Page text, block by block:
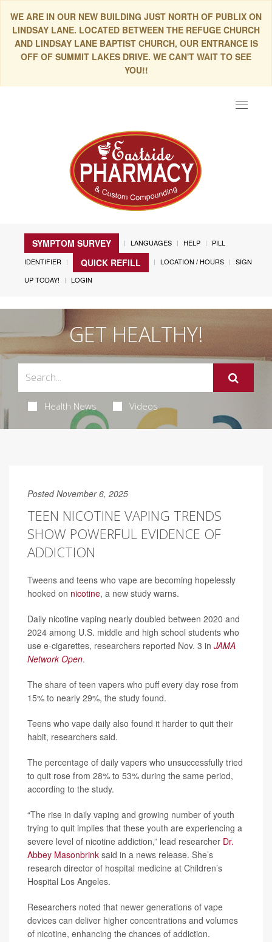
WE ARE IN OUR NEW BUILDING JUST NORTH OF PUBLIX ON
LINDSAY LANE. LOCATED BETWEEN THE REFUGE CHURCH
AND LINDSAY LANE BAPTIST CHURCH, OUR ENTRANCE IS
OFF OF SUMMIT LAKES DRIVE. WE CAN'T WAIT TO SEE
YOU!!
Toggle
SYMPTOM SURVEY LANGUAGES HELP
PILL
IDENTIFIER
QUICK REFILL LOCATION / HOURS
SIGN
UP TODAY!
LOGIN
GET HEALTHY!
Health News Videos
Posted November 6, 2025
TEEN NICOTINE VAPING TRENDS
SHOW POWERFUL EVIDENCE OF
ADDICTION
Tweens and teens who vape are becoming hopelessly
hooked on nicotine, a new study warns.
Daily nicotine vaping nearly doubled between 2020 and
2024 among U.S. middle and high school students who
use e-cigarettes, researchers reported Nov. 3 in JAMA
Network Open.
The share of teen vapers who puff every day rose from
15% to nearly 29%, the study found.
Teens who vape daily also found it harder to quit their
habit, researchers said.
The percentage of daily vapers who unsuccessfully tried
to quit rose from 28% to 53% during the same period,
according to the study.
“The rise in daily vaping and growing number of youth
trying to quit implies that these youth are experiencing a
severe level of nicotine addiction,” lead researcher Dr.
Abbey Masonbrink said in a news release. She’s
research director of hospital medicine at Children’s
Hospital Los Angeles.
Researchers noted that newer generations of vape
devices can deliver higher concentrations and volumes
of nicotine, enhancing the chances of addiction.